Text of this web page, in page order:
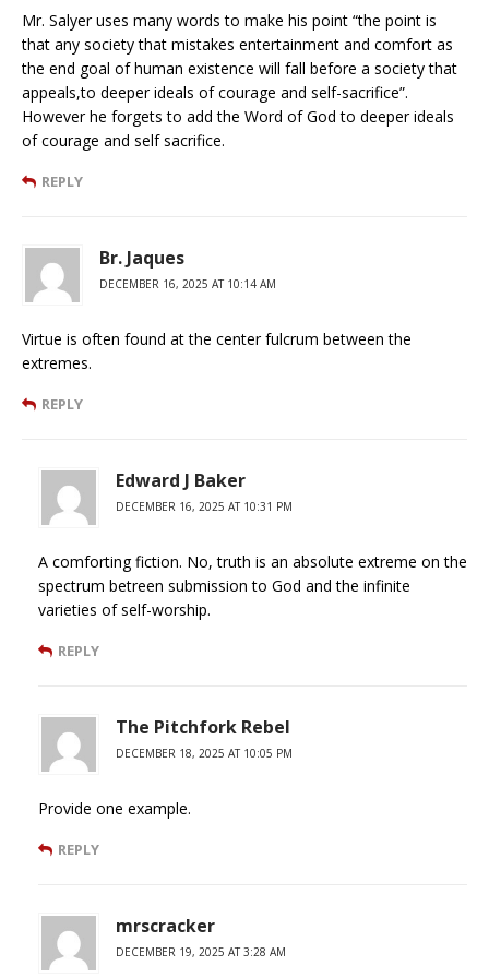
Mr. Salyer uses many words to make his point “the point is
that any society that mistakes entertainment and comfort as
the end goal of human existence will fall before a society that
appeals,to deeper ideals of courage and self-sacrifice”.
However he forgets to add the Word of God to deeper ideals
of courage and self sacrifice.
REPLY
Br. Jaques
DECEMBER 16, 2025 AT 10:14 AM
Virtue is often found at the center fulcrum between the
extremes.
REPLY
Edward J Baker
DECEMBER 16, 2025 AT 10:31 PM
A comforting fiction. No, truth is an absolute extreme on the
spectrum betreen submission to God and the infinite
varieties of self-worship.
REPLY
The Pitchfork Rebel
DECEMBER 18, 2025 AT 10:05 PM
Provide one example.
REPLY
mrscracker
DECEMBER 19, 2025 AT 3:28 AM